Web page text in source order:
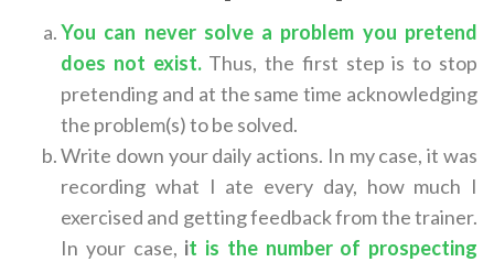
You can never solve a problem you pretend
does not exist. Thus, the first step is to stop
pretending and at the same time acknowledging
the problem(s) to be solved.
Write down your daily actions. In my case, it was
recording what I ate every day, how much I
exercised and getting feedback from the trainer.
In your case, it is the number of prospecting